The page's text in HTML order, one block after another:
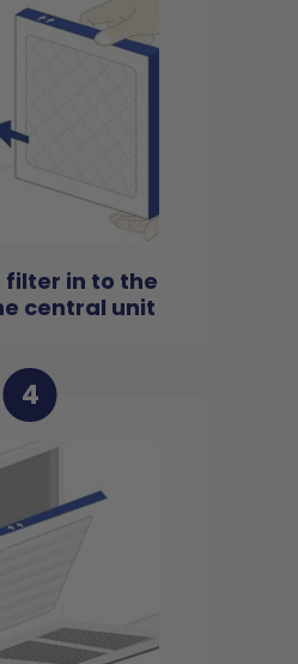
filter in to the
central unit
4